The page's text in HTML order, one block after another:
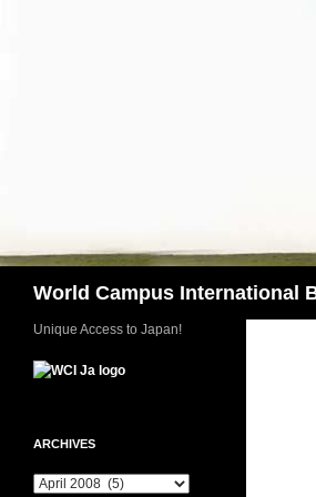
World Campus International
Unique Access to Japan!
ARCHIVES
Archives